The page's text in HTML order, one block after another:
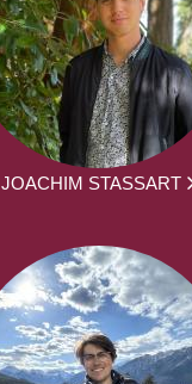
JOACHIM STASSART